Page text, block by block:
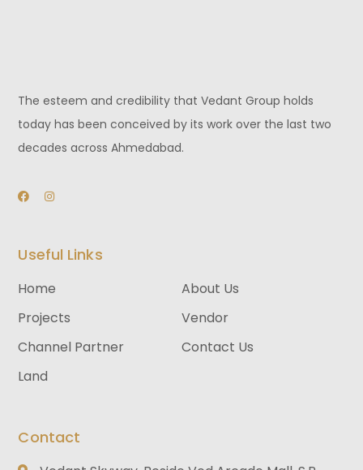
The esteem and credibility that Vedant Group holds
today has been conceived by its work over the last two
decades across Ahmedabad.
Useful Links
Home
About Us
Projects
Vendor
Channel Partner
Contact Us
Land
Contact